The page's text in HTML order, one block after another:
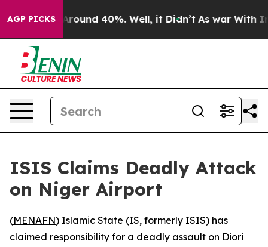
AGP PICKS
a Floor Around 40%. Well, it Didn’t As war With
ISIS Claims Deadly Attack
on Niger Airport
(MENAFN) Islamic State (IS, formerly ISIS) has
claimed responsibility for a deadly assault on Diori